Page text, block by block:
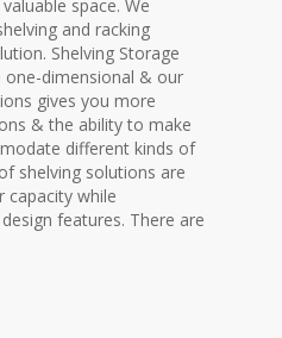
space. We
and racking
Shelving Storage
one-dimensional & our
gives you more
& the ability to make
different kinds of
shelving solutions are
capacity while
features. There are